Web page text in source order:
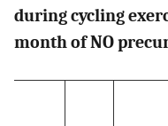
during cycling
month of NO